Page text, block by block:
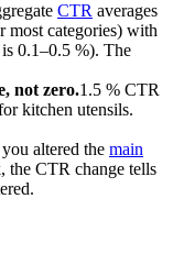
CTR averages
most categories) with
0.1–0.5 %). The
not zero.1.5 % CTR
kitchen utensils.
altered the main
the CTR change tells